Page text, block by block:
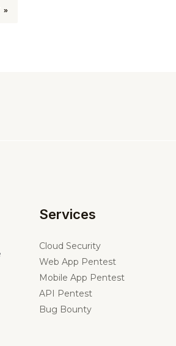
Services
Cloud Security
Web App Pentest
Mobile App Pentest
API Pentest
Bug Bounty